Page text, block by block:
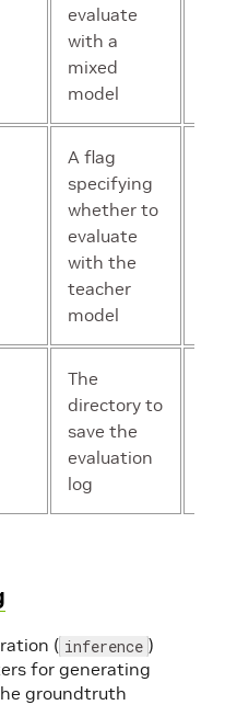
evaluate
with a
mixed
model
A flag
specifying
whether to
evaluate
with the
teacher
model
The
directory to
save the
evaluation
log
( inference )
for generating
groundtruth